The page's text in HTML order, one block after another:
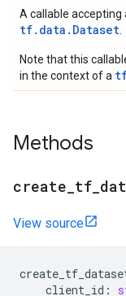
A callable accepting
tf.data.Dataset
Note that this
in the context of a
Methods
create tf
View source
client_id :